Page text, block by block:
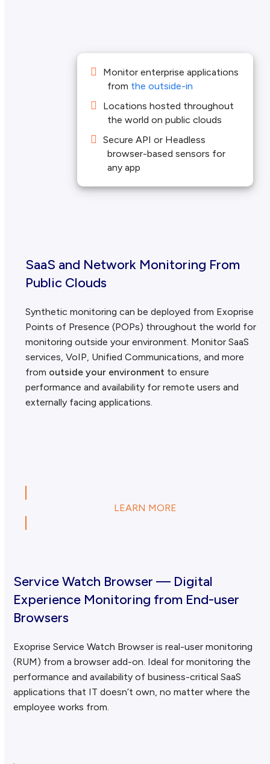
Monitor enterprise applications
from the outside-in
Locations hosted throughout
the world on public clouds
Secure API or Headless
browser-based sensors for
any app
SaaS and Network Monitoring From
Public Clouds
Synthetic monitoring can be deployed from Exoprise
Points of Presence (POPs) throughout the world for
monitoring outside your environment. Monitor SaaS
services, VoIP, Unified Communications, and more
from outside your environment to ensure
performance and availability for remote users and
externally facing applications.
LEARN MORE
Service Watch Browser — Digital
Experience Monitoring from End-user
Browsers
Exoprise Service Watch Browser is real-user monitoring
(RUM) from a browser add-on. Ideal for monitoring the
performance and availability of business-critical SaaS
applications that IT doesn’t own, no matter where the
employee works from.